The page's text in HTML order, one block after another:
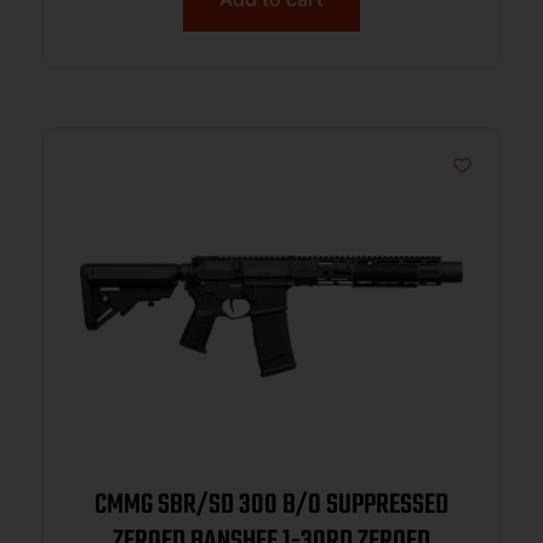
CMMG SBR/SD 300 B/O SUPPRESSED